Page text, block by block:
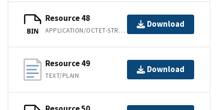
BIN
Resource 48
APPLICATION/OCTET-STREAM
Download
Resource 49
TEXT/PLAIN
Download